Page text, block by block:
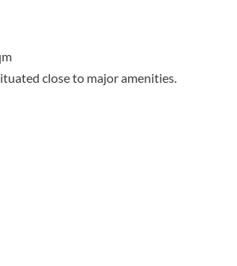
close to major amenities.